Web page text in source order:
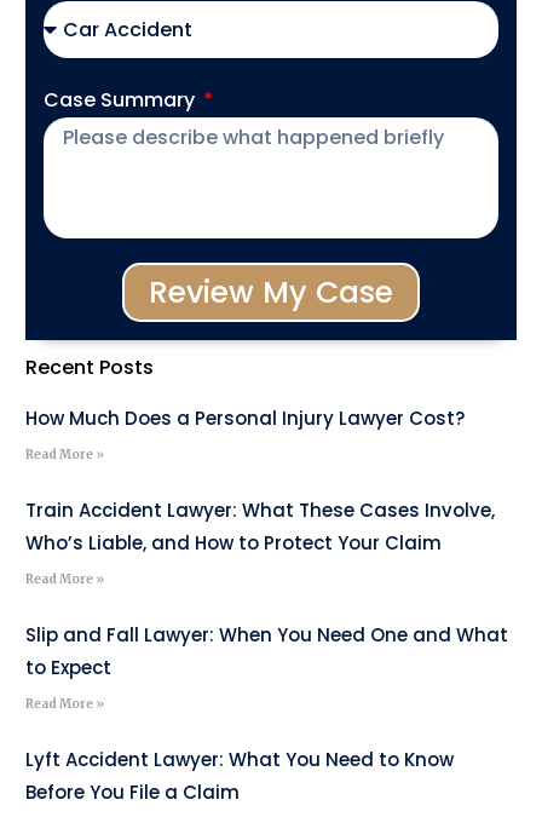
Case Summary
Review My Case
Recent Posts
How Much Does a Personal Injury Lawyer Cost?
Read More »
Train Accident Lawyer: What These Cases Involve,
Who’s Liable, and How to Protect Your Claim
Read More »
Slip and Fall Lawyer: When You Need One and What
to Expect
Read More »
Lyft Accident Lawyer: What You Need to Know
Before You File a Claim